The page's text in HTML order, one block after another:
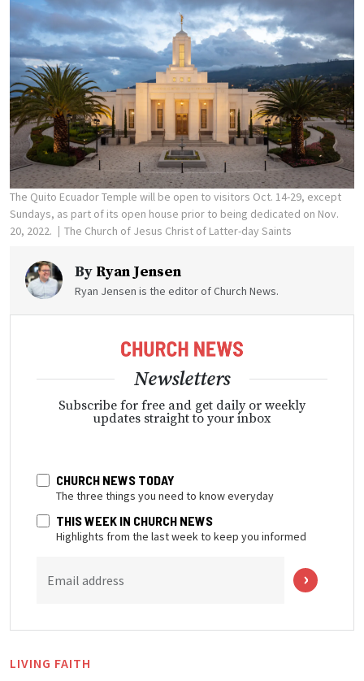
The Quito Ecuador Temple will be open to visitors Oct. 14-29, except
Sundays, as part of its open house prior to being dedicated on Nov.
20, 2022.
The Church of Jesus Christ of Latter-day Saints
By Ryan Jensen
Ryan Jensen is the editor of Church News.
Newsletters
Subscribe for free and get daily or weekly
updates straight to your inbox
CHURCH NEWS TODAY
The three things you need to know everyday
THIS WEEK IN CHURCH NEWS
Highlights from the last week to keep you informed
Email address
LIVING FAITH